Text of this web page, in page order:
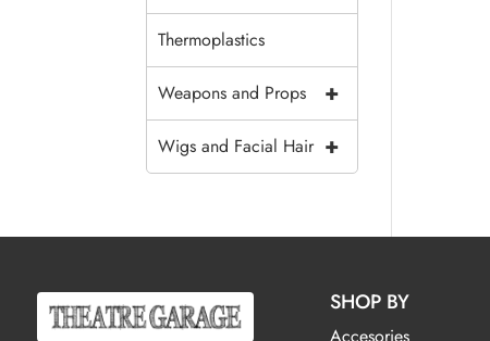
Thermoplastics
+
Weapons and Props
+
Wigs and Facial Hair
SHOP BY